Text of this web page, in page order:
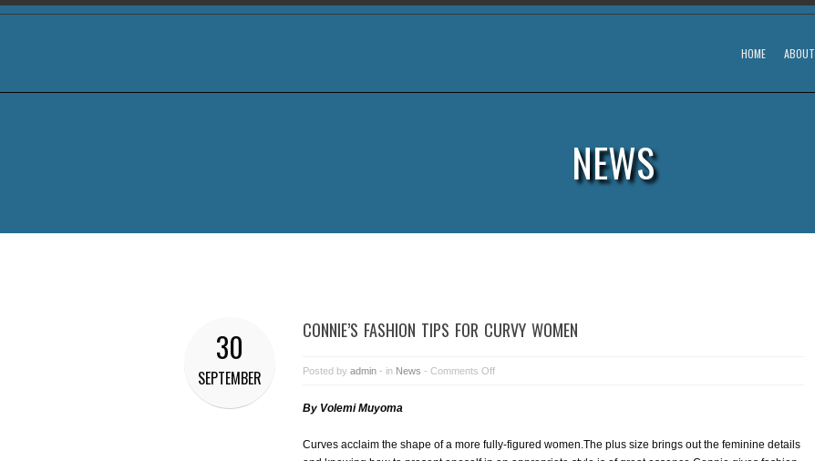
HOME ABOUT
NEWS
30
SEPTEMBER
CONNIE’S FASHION TIPS FOR CURVY WOMEN
Posted by admin - in News - Comments Off
By Volemi Muyoma
Curves acclaim the shape of a more fully-figured women.The plus size brings out the feminine details